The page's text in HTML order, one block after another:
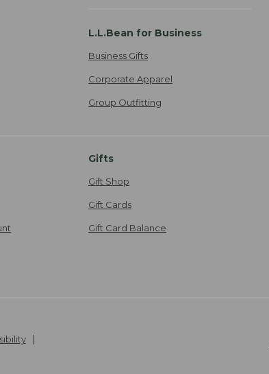
L.L.Bean for Business
Business Gifts
Corporate Apparel
Group Outfitting
Gifts
Gift Shop
Gift Cards
Gift Card Balance